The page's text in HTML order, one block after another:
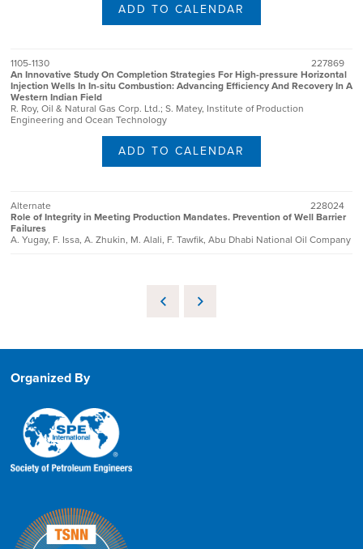
ADD TO CALENDAR
1105-1130
227869
An Innovative Study On Completion Strategies For High-pressure Horizontal
Injection Wells In In-situ Combustion: Advancing Efficiency And Recovery In A
Western Indian Field
R. Roy, Oil & Natural Gas Corp. Ltd.; S. Matey, Institute of Production
Engineering and Ocean Technology
ADD TO CALENDAR
Alternate
228024
Role of Integrity in Meeting Production Mandates. Prevention of Well Barrier
Failures
A. Yugay, F. Issa, A. Zhukin, M. Alali, F. Tawfik, Abu Dhabi National Oil Company
Organized By